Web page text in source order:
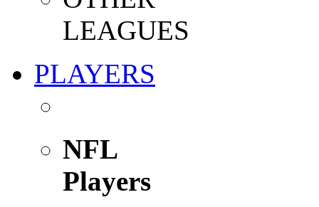
LEAGUES
PLAYERS
NFL
Players